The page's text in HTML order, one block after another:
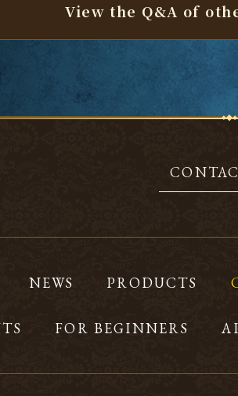
View the Q&A of
NEWS PRODUCTS
FOR BEGINNERS